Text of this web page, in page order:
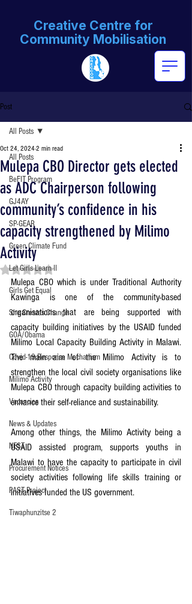
Creative Centre for
Community Mobilisation
Post
All Posts
BeFIT Program
GJ4AY
SP-GEAR
Green Climate Fund
Let Girls Learn II
Girls Get Equal
She Creates Change
GOA/Obama
Covid-19 Response Mechanism
Milimo Activity
Vacancies
News & Updates
NEST
Procurement Notices
PAST Project
Tiwaphunzitse 2
All Posts
Mulepa CBO Director gets elected
as ADC Chairperson following
community’s confidence in his
capacity strengthened by Milimo
Activity
Oct 24, 2024 2 min read
Rated NaN out of 5 stars.
Mulepa CBO which is under Traditional Authority
Kawinga is one of the community-based
organisations that are being supported with
capacity building initiatives by the USAID funded
Milimo Local Capacity Building Activity in Malawi.
The main aim of the Milimo Activity is to
strengthen the local civil society organisations like
Mulepa CBO through capacity building activities to
enhance their self-reliance and sustainability.
Among other things, the Milimo Activity being a
USAID assisted program, supports youths in
Malawi to have the capacity to participate in civil
society activities following life skills training or
initiatives funded the US government.